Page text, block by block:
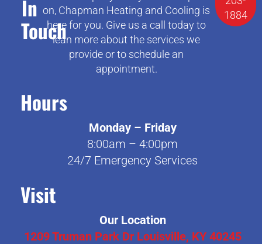
In
Touch
on, Chapman Heating and Cooling is
here for you. Give us a call today to
lean more about the services we
provide or to schedule an
appointment.
1884
Hours
Monday – Friday
8:00am – 4:00pm
24/7 Emergency Services
Visit
Our Location
1209 Truman Park Dr Louisville, KY 40245